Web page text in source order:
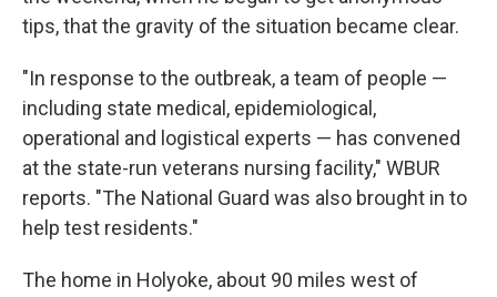
tips, that the gravity of the situation became clear.
"In response to the outbreak, a team of people —
including state medical, epidemiological,
operational and logistical experts — has convened
at the state-run veterans nursing facility," WBUR
reports. "The National Guard was also brought in to
help test residents."
The home in Holyoke, about 90 miles west of